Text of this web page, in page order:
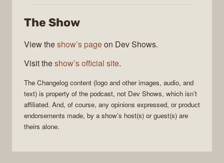
The Show
View theshow’s pageon Dev Shows.
Visit theshow’s official site.
The Changelog content (logo and other images, audio, and
text) is property of the podcast, not Dev Shows, which isn’t
affiliated. And, of course, any opinions expressed, or product
endorsements made, by a show’s host(s) or guest(s) are
theirs alone.